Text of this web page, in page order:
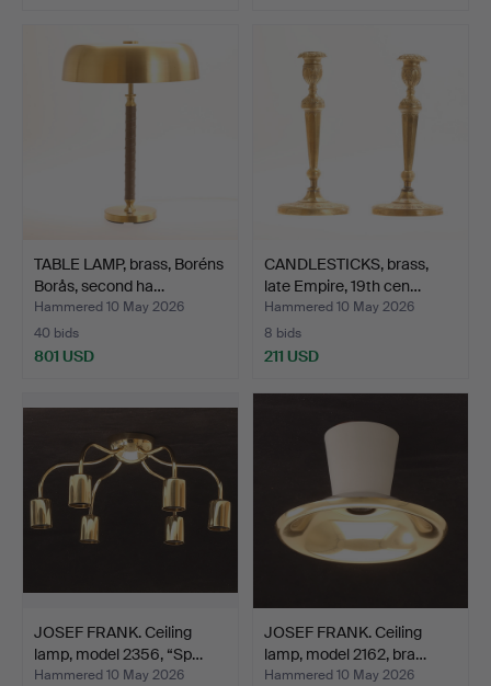
TABLE LAMP, brass, Boréns
Borås, second ha…
Hammered 10 May 2026
40 bids
801 USD
CANDLESTICKS, brass,
late Empire, 19th cen…
Hammered 10 May 2026
8 bids
211 USD
JOSEF FRANK. Ceiling
lamp, model 2356, “Sp…
Hammered 10 May 2026
JOSEF FRANK. Ceiling
lamp, model 2162, bra…
Hammered 10 May 2026